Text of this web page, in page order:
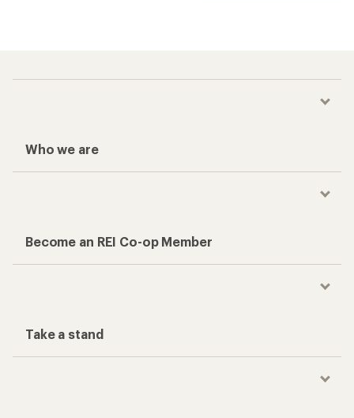
Who we are
Become an REI Co-op Member
Take a stand